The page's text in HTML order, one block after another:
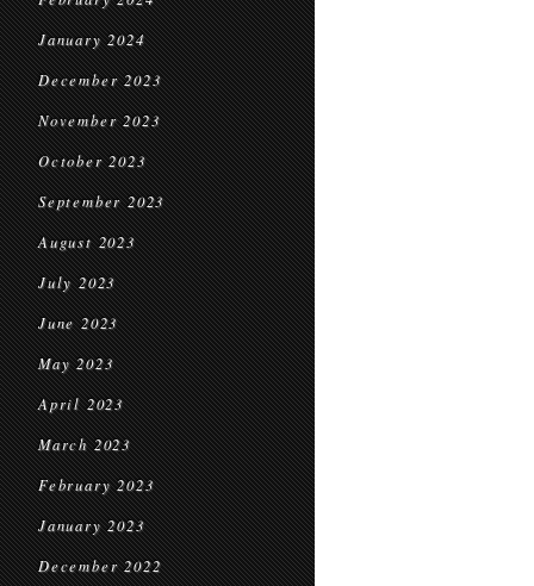
January 2024
December 2023
November 2023
October 2023
September 2023
August 2023
July 2023
June 2023
May 2023
April 2023
March 2023
February 2023
January 2023
December 2022